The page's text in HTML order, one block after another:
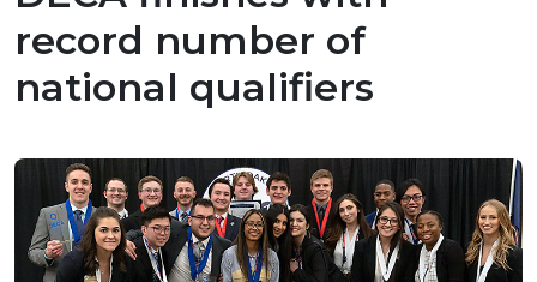
record number of
national qualifiers